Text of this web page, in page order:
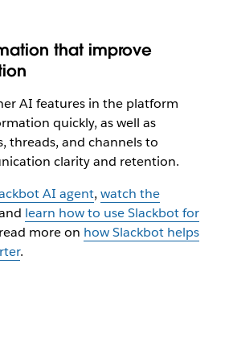
that improve
AI features in the platform
quickly, as well as
threads, and channels to
clarity and retention.
AI agent, watch the
learn how to use Slackbot for
more on how Slackbot helps
.